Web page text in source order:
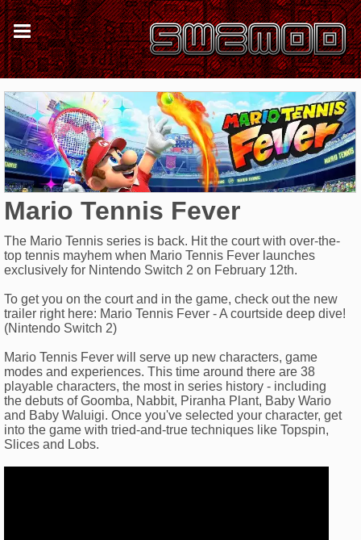
Mario Tennis Fever
The Mario Tennis series is back. Hit the court with over-the-
top tennis mayhem when Mario Tennis Fever launches
exclusively for Nintendo Switch 2 on February 12th.
To get you on the court and in the game, check out the new
trailer right here: Mario Tennis Fever - A courtside deep dive!
(Nintendo Switch 2)
Mario Tennis Fever will serve up new characters, game
modes and experiences. This time around there are 38
playable characters, the most in series history - including
the debuts of Goomba, Nabbit, Piranha Plant, Baby Wario
and Baby Waluigi. Once you've selected your character, get
into the game with tried-and-true techniques like Topspin,
Slices and Lobs.